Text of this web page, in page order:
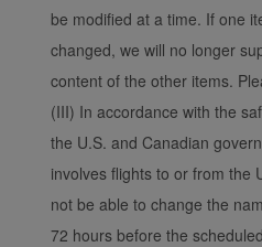
be modified at a time. If one
changed, we will no longer
content of the other items.
(III) In accordance with the
the U.S. and Canadian
involves flights to or from the
not be able to change the
72 hours before the